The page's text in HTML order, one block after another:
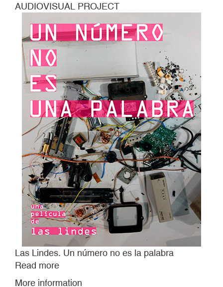
AUDIOVISUAL PROJECT
Las Lindes. Un número no es la palabra
Read more
Las
More information